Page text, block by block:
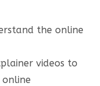
the online
videos to